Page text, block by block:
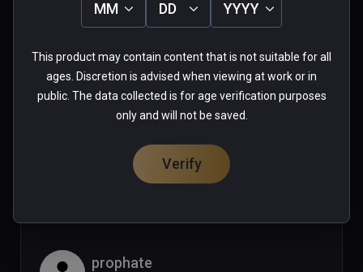
Looks like an amaizing game but
some of the actions would not work
with Vive XR Elite controllers in this
game (ie: pulling the trigger of a
gun!)  Until this issue is corrected I
maybe the vive xr elite should get 2
stars for incompatability?)
1 person found this helpful
Was this review helpful?
1
prophate
MM DD YYYY
This product may contain content that is not suitable for all
ages. Discretion is advised when viewing at work or in
public. The data collected is for age verification purposes
only and will not be saved.
Verify